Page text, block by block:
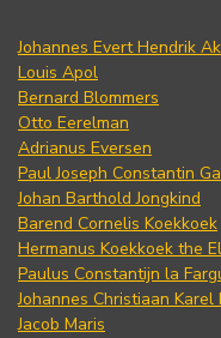
Johannes Evert Hendrik
Louis Apol
Bernard Blommers
Otto Eerelman
Adrianus Eversen
Paul Joseph Constantin
Johan Barthold Jongkind
Barend Cornelis Koekkoek
Hermanus Koekkoek the
Paulus Constantijn la
Johannes Christiaan Karel
Jacob Maris